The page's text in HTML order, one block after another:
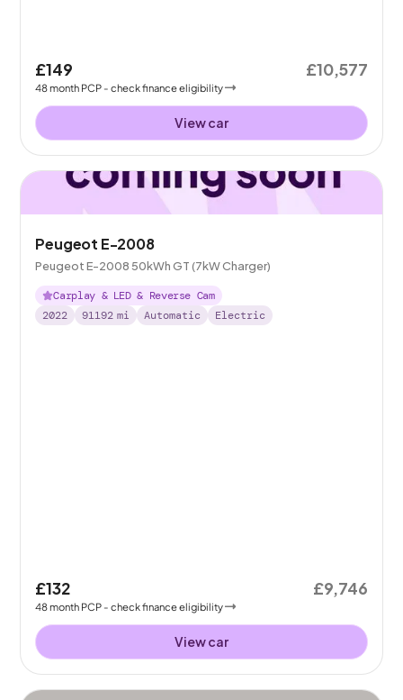
£149
48month PCP - check finance eligibility
£10,577
View car
Peugeot E-2008
Peugeot E-2008 50kWh GT (7kW Charger)
Carplay & LED & Reverse Cam
2022
91192 mi Automatic Electric
£132
48month PCP - check finance eligibility
£9,746
View car